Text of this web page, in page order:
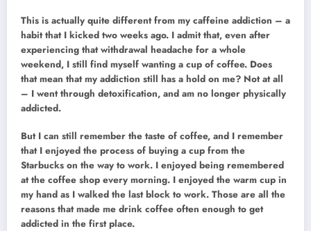
This is actually quite different from my caffeine addiction – a
habit that I kicked two weeks ago. I admit that, even after
experiencing that withdrawal headache for a whole
weekend, I still find myself wanting a cup of coffee. Does
that mean that my addiction still has a hold on me? Not at all
– I went through detoxification, and am no longer physically
addicted.
But I can still remember the taste of coffee, and I remember
that I enjoyed the process of buying a cup from the
Starbucks on the way to work. I enjoyed being remembered
at the coffee shop every morning. I enjoyed the warm cup in
my hand as I walked the last block to work. Those are all the
reasons that made me drink coffee often enough to get
addicted in the first place.